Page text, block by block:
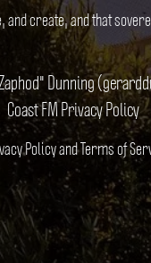
create, and that
Dunning
Coast FM Privacy Policy
PolicyandTerms of